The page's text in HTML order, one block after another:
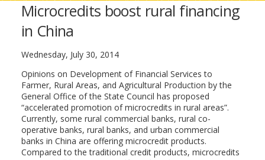
Microcredits boost rural financing
in China
Wednesday, July 30, 2014
Opinions on Development of Financial Services to
Farmer, Rural Areas, and Agricultural Production by the
General Office of the State Council has proposed
“accelerated promotion of microcredits in rural areas”.
Currently, some rural commercial banks, rural co-
operative banks, rural banks, and urban commercial
banks in China are offering microcredit products.
Compared to the traditional credit products, microcredits